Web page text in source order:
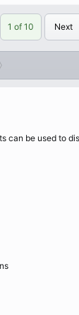
1 of 10 Next
can be used to